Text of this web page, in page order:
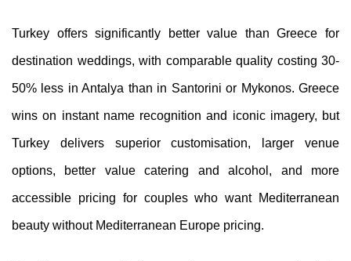
Turkey offers significantly better value than Greece for
destination weddings, with comparable quality costing 30-
50% less in Antalya than in Santorini or Mykonos. Greece
wins on instant name recognition and iconic imagery, but
Turkey delivers superior customisation, larger venue
options, better value catering and alcohol, and more
accessible pricing for couples who want Mediterranean
beauty without Mediterranean Europe pricing.